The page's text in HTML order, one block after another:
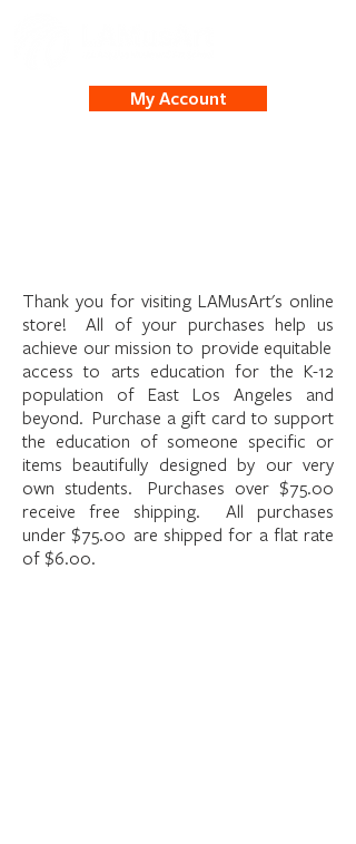
My Account
Thank you for visiting LAMusArt's online
store! All of your purchases help us
achieve our mission to provide equitable
access to arts education for the K-12
population of East Los Angeles and
beyond. Purchase a gift card to support
the education of someone specific or
items beautifully designed by our very
own students. Purchases over $75.00
receive free shipping. All purchases
under $75.00 are shipped for a flat rate
of $6.00.